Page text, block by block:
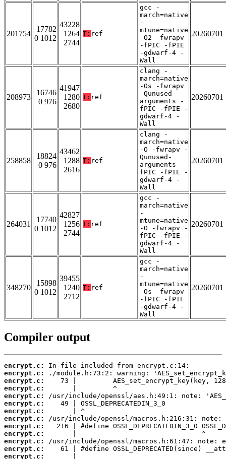
201754
17782
0 1012
43228
1264
2744
T: ref
gcc -
march=native
-
mtune=native
-O2 -fwrapv
-fPIC -fPIE
-gdwarf-4 -
Wall
20260701
208973
16746
0 976
41947
1280
2680
T: ref
clang -
march=native
-Os -fwrapv
-Qunused-
arguments -
fPIC -fPIE -
gdwarf-4 -
Wall
20260701
258858
18824
0 976
43462
1288
2616
T: ref
clang -
march=native
-O -fwrapv -
Qunused-
arguments -
fPIC -fPIE -
gdwarf-4 -
Wall
20260701
264031
17740
0 1012
42827
1256
2744
T: ref
gcc -
march=native
-
mtune=native
-O -fwrapv -
fPIC -fPIE -
gdwarf-4 -
Wall
20260701
348270
15898
0 1012
39455
1240
2712
T: ref
gcc -
march=native
-
mtune=native
-Os -fwrapv
-fPIC -fPIE
-gdwarf-4 -
Wall
20260701
Compiler output
encrypt.c:
encrypt.c:
encrypt.c:
encrypt.c:
encrypt.c:
encrypt.c:
encrypt.c:
encrypt.c:
encrypt.c:
encrypt.c:
encrypt.c:
encrypt.c:
encrypt.c: